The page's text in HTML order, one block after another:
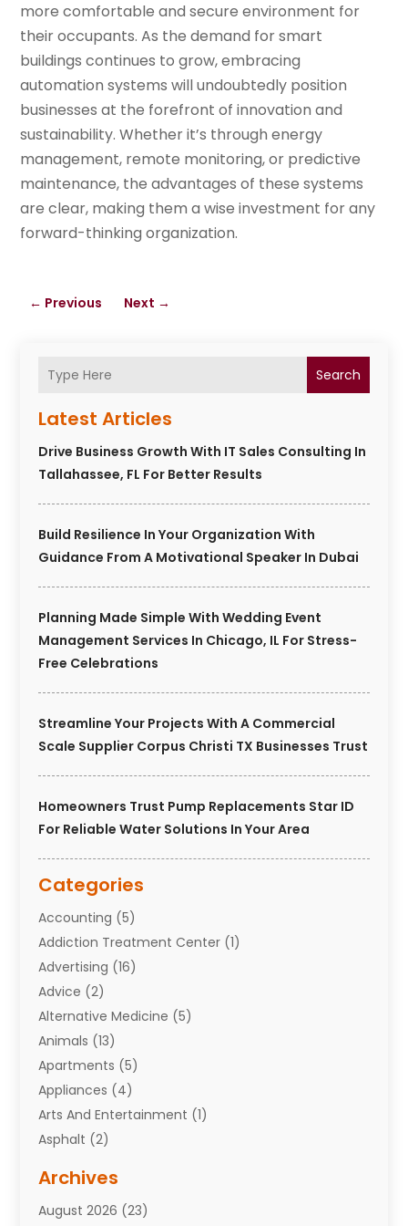
Search
Latest Articles
Drive Business Growth With IT Sales Consulting In
Tallahassee, FL For Better Results
Build Resilience In Your Organization With
Guidance From A Motivational Speaker In Dubai
Planning Made Simple With Wedding Event
Management Services In Chicago, IL For Stress-
Free Celebrations
Streamline Your Projects With A Commercial
Scale Supplier Corpus Christi TX Businesses Trust
Homeowners Trust Pump Replacements Star ID
For Reliable Water Solutions In Your Area
Categories
Accounting (5)
Addiction Treatment Center (1)
Advertising (16)
Advice (2)
Alternative Medicine (5)
Animals (13)
Apartments (5)
Appliances (4)
Arts And Entertainment (1)
Asphalt (2)
Attorneys(7)
Auto Repair Shop
Archives
August 2026 (23)
more comfortable and secure environment for
their occupants. As the demand for smart
buildings continues to grow, embracing
automation systems will undoubtedly position
businesses at the forefront of innovation and
sustainability. Whether it’s through energy
management, remote monitoring, or predictive
maintenance, the advantages of these systems
are clear, making them a wise investment for any
forward-thinking organization.
← Previous Next →